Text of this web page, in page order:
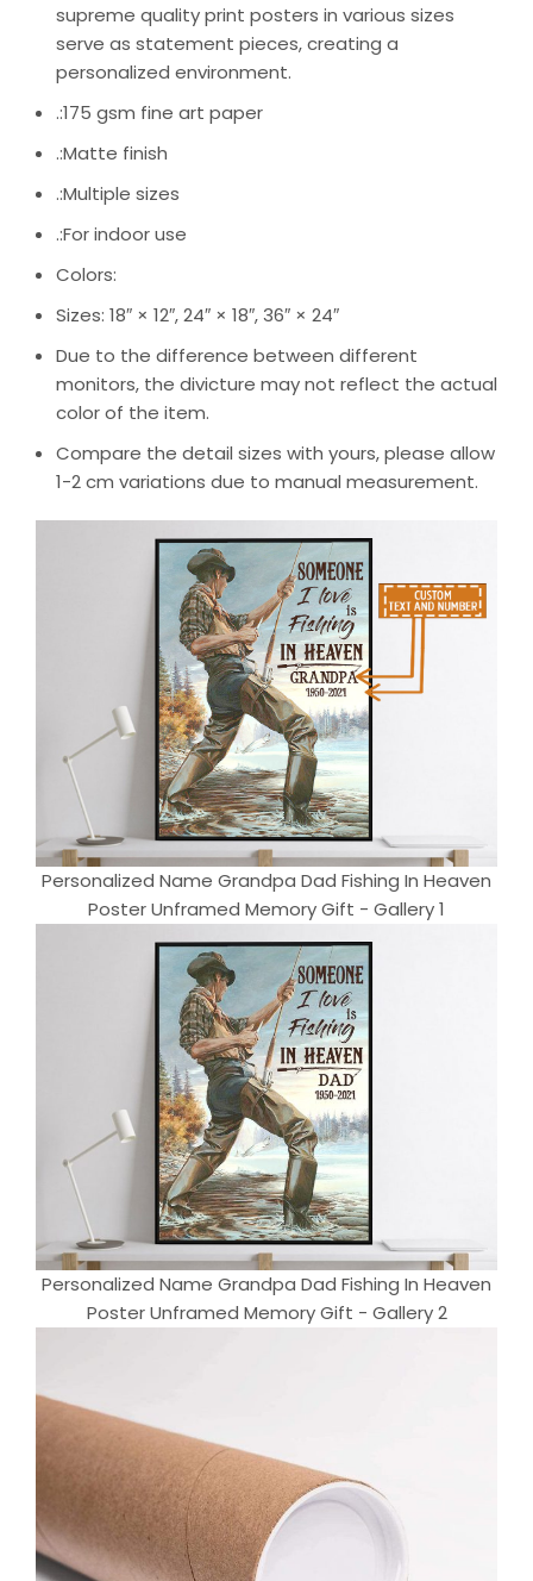
supreme quality print posters in various sizes
serve as statement pieces, creating a
personalized environment.
.:175 gsm fine art paper
.:Matte finish
.:Multiple sizes
.:For indoor use
Colors:
Sizes: 18″ × 12″, 24″ × 18″, 36″ × 24″
Due to the difference between different
monitors, the divicture may not reflect the actual
color of the item.
Compare the detail sizes with yours, please allow
1-2 cm variations due to manual measurement.
Personalized Name Grandpa Dad Fishing In Heaven
Poster Unframed Memory Gift - Gallery 1
Personalized Name Grandpa Dad Fishing In Heaven
Poster Unframed Memory Gift - Gallery 2